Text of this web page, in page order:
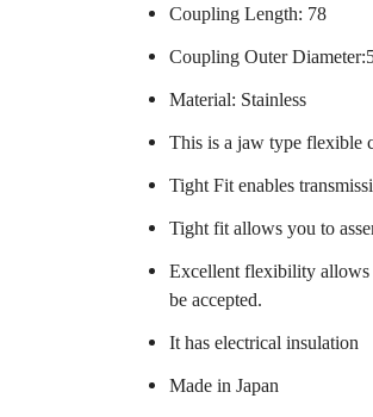
Coupling Length: 78
Coupling Outer
Material: Stainless
This is a jaw type flexible
Tight Fit enables
Tight fit allows you to
Excellent flexibility allows
be accepted.
It has electrical insulation
Made in Japan